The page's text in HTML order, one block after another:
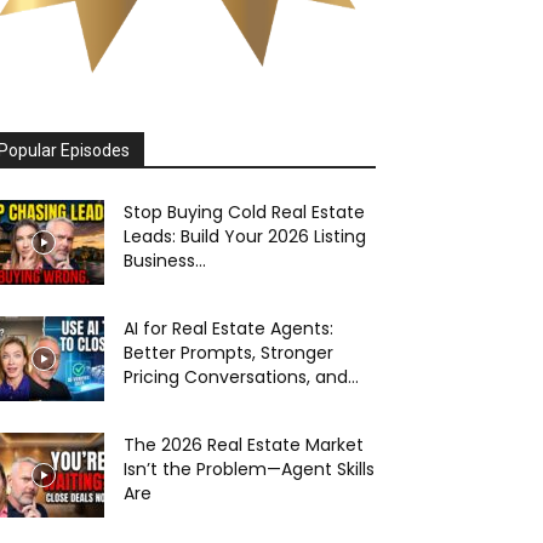
Episodes
Stop Buying Cold Real Estate
Leads: Build Your 2026 Listing
Business...
AI for Real Estate Agents:
Better Prompts, Stronger
Pricing Conversations, and...
The 2026 Real Estate Market
Isn’t the Problem—Agent Skills
Are